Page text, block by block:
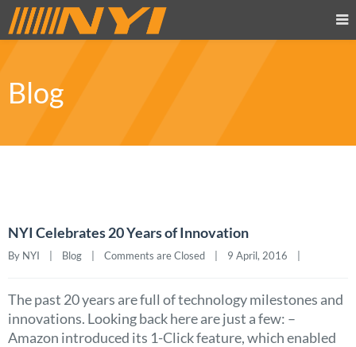
Blog
NYI Celebrates 20 Years of Innovation
By NYI    | Blog Comments are Closed
    |    9 April, 2016    |
The past 20 years are full of technology milestones and
innovations. Looking back here are just a few: –
Amazon introduced its 1-Click feature, which enabled